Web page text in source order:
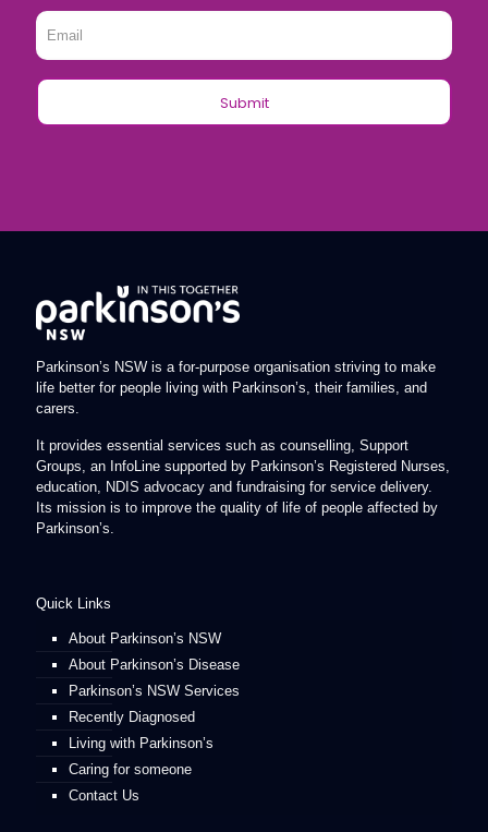
Email
Parkinson’s NSW is a for-purpose organisation striving to make
life better for people living with Parkinson’s, their families, and
carers.
It provides essential services such as counselling, Support
Groups, an InfoLine supported by Parkinson’s Registered Nurses,
education, NDIS advocacy and fundraising for service delivery.
Its mission is to improve the quality of life of people affected by
Parkinson’s.
Quick Links
About Parkinson’s NSW
About Parkinson’s Disease
Parkinson’s NSW Services
Recently Diagnosed
Living with Parkinson’s
Caring for someone
Contact Us